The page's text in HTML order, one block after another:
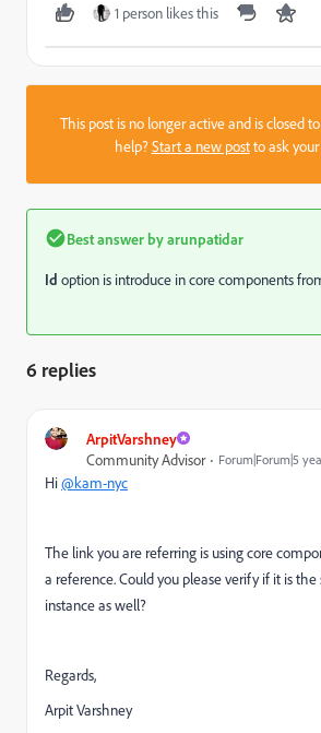
1 person likes this
This post is no longer active and is closed
help?Start a new postto ask your
Best answer byarunpatidar
Id option is introduce in core components
6 replies
ArpitVarshney
Community Advisor
Forum|Forum|5
Hi@kam-nyc
The link you are referring is using core
a reference. Could you please verify if it is
instance as well?
Regards,
Arpit Varshney